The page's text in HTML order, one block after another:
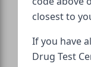
closest to
If you have
Drug Test